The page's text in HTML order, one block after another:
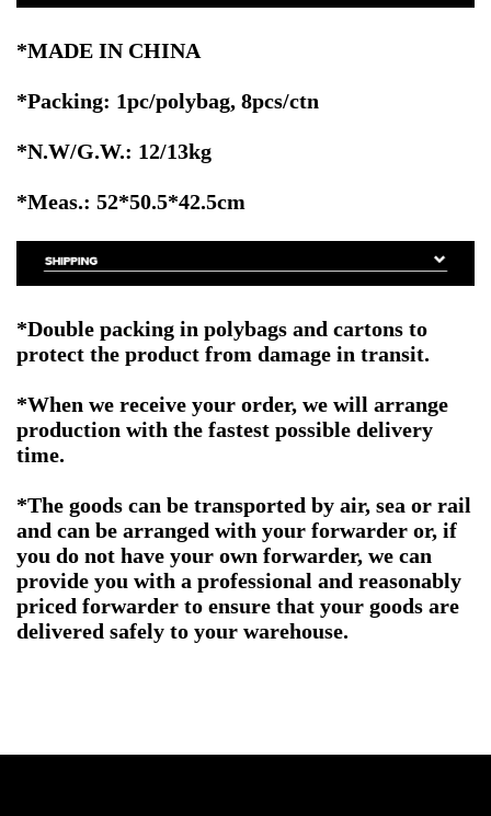
*MADE IN CHINA
*Packing: 1pc/polybag, 8pcs/ctn
*N.W/G.W.: 12/13kg
*Meas.: 52*50.5*42.5cm
*Double packing in polybags and cartons to
protect the product from damage in transit.
*When we receive your order, we will arrange
production with the fastest possible delivery
time.
*The goods can be transported by air, sea or rail
and can be arranged with your forwarder or, if
you do not have your own forwarder, we can
provide you with a professional and reasonably
priced forwarder to ensure that your goods are
delivered safely to your warehouse.